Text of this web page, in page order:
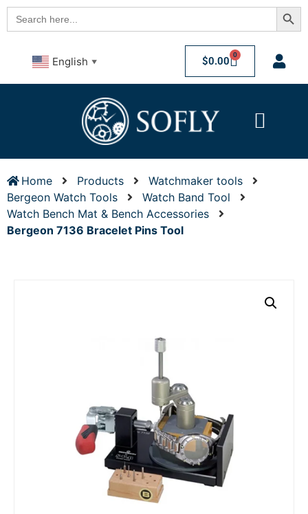
Search
for:
English ▼ $0.00 0
Home Products
Watchmaker tools
Bergeon Watch Tools
Watch Band Tool
Watch Bench Mat & Bench Accessories
Bergeon 7136 Bracelet Pins Tool